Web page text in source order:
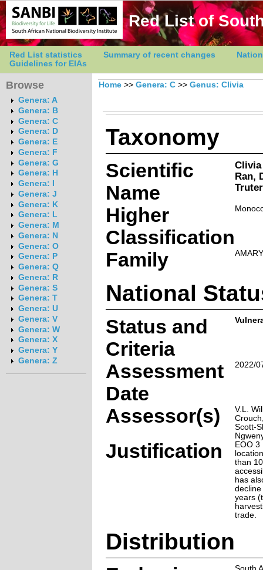
Red List of
Red List statistics Summary of recent changes
Guidelines for EIAs
Browse
Genera: A
Genera: B
Genera: C
Genera: D
Genera: E
Genera: F
Genera: G
Genera: H
Genera: I
Genera: J
Genera: K
Genera: L
Genera: M
Genera: N
Genera: O
Genera: P
Genera: Q
Genera: R
Genera: S
Genera: T
Genera: U
Genera: V
Genera: W
Genera: X
Genera: Y
Genera: Z
Home >> Genera: C >> Genus: Clivia
Taxonomy
Scientific
Name
Clivia
Ran,
Higher
Classification
Family
National
Status and
Criteria
Assessment
Date
2022/
Assessor(s)
V.L.
Scott-
Justification
EOO 3
than
has
years
trade.
Distribution